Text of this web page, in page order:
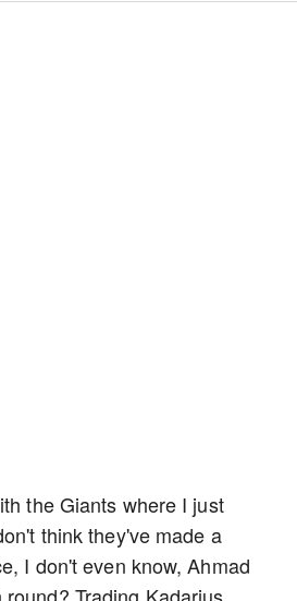
the Giants where I just
think they've made a
I don't even know, Ahmad